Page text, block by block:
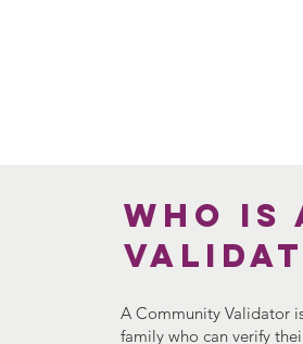
Who is
A Community Validator
family who can verify